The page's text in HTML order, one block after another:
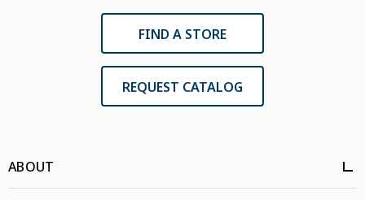
FIND A STORE
REQUEST CATALOG
ABOUT